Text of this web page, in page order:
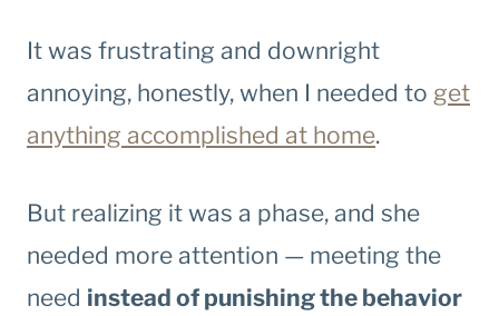
It was frustrating and downright
annoying, honestly, when I needed to get
anything accomplished at home.
But realizing it was a phase, and she
needed more attention — meeting the
need instead of punishing the behavior